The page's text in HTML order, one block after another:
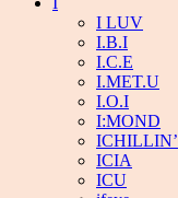
I LUV
I.B.I
I.C.E
I.MET.U
I.O.I
I:MOND
ICHILLIN’
ICIA
ICU